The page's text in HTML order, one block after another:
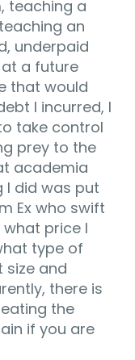
teaching a
an
underpaid
a future
that would
I incurred, I
take control
prey to the
academia
I did was put
Ex who swift
price I
type of
size and
there is
the
if you are